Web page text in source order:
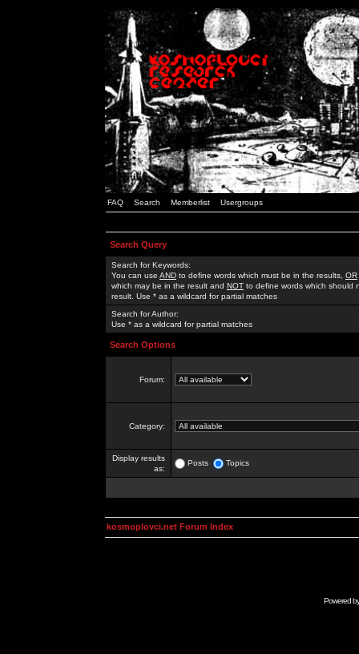
FAQ Search Memberlist Usergroups
Search Query
Search for Keywords:
You can use AND to define words which must be in the results, OR
which may be in the result and NOT to define words which should
result. Use * as a wildcard for partial matches
Search for Author:
Use * as a wildcard for partial matches
Search Options
Forum:
Category:
Display results
as:
Posts Topics
kosmoplovci.net Forum Index
Powered